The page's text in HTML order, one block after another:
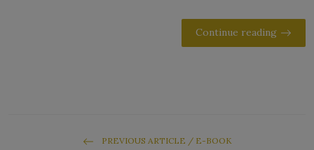
Continue reading
PREVIOUS ARTICLE / E-BOOK